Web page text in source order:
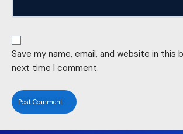
Save my name, email, and website in this
next time I comment.